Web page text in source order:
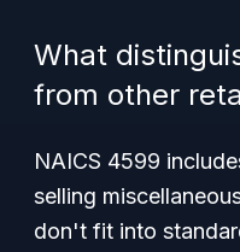
What
from other
NAICS 4599
selling
don't fit into